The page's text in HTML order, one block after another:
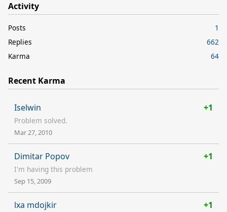
Activity
Posts
1
Replies
662
Karma
64
Recent Karma
Iselwin +1
Problem solved.
Mar 27, 2010
Dimitar Popov +1
I'm having this problem
Sep 15, 2009
lxa mdojkir +1